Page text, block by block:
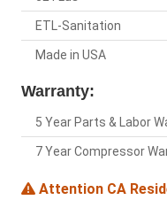
ETL-Sanitation
Made in USA
Warranty:
5 Year Parts & Labor
7 Year Compressor
Attention CA